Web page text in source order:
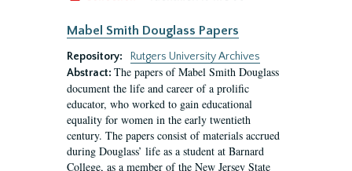
Mabel Smith Douglass Papers
Repository:
Rutgers University Archives
Abstract: The papers of Mabel Smith Douglass
document the life and career of a prolific
educator, who worked to gain educational
equality for women in the early twentieth
century. The papers consist of materials accrued
during Douglass’ life as a student at Barnard
College, as a member of the New Jersey State